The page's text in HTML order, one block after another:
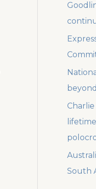
o
r
:
South